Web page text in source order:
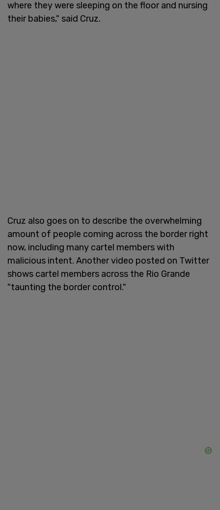
where they were sleeping on the floor and nursing
their babies," said Cruz.
Cruz also goes on to describe the overwhelming
amount of people coming across the border right
now, including many cartel members with
malicious intent. Another video posted on Twitter
shows cartel members across the Rio Grande
"taunting the border control."